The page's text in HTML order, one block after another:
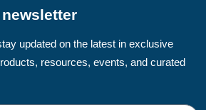
updated on the latest in exclusive
resources, events, and curated